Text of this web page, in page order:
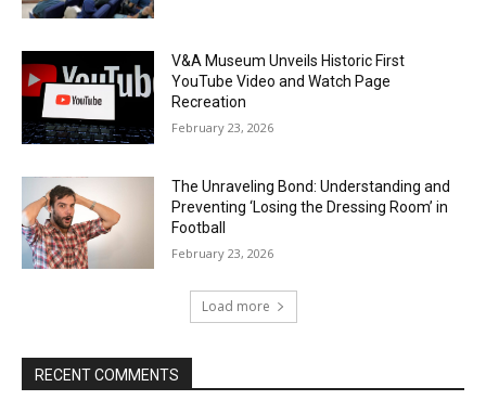
V&A Museum Unveils Historic First
YouTube Video and Watch Page
Recreation
February 23, 2026
The Unraveling Bond: Understanding and
Preventing ‘Losing the Dressing Room’ in
Football
February 23, 2026
Load more
RECENT COMMENTS